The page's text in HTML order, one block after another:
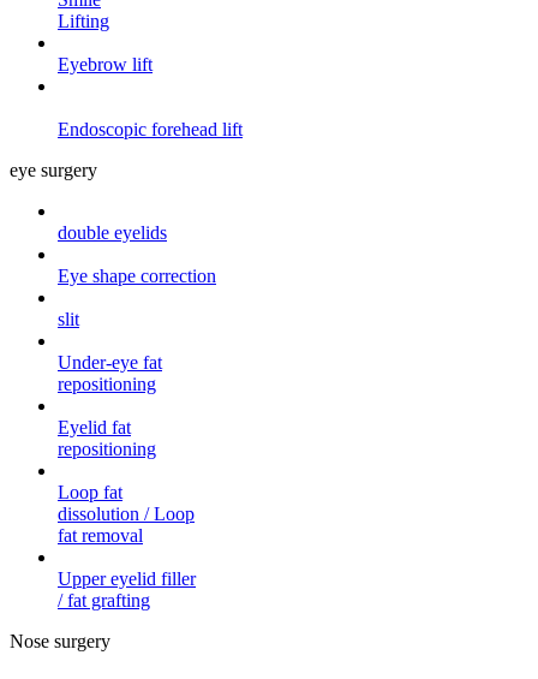
Lifting
Eyebrow lift
Endoscopic forehead lift
eye surgery
double eyelids
Eye shape correction
slit
Under-eye fat
repositioning
Eyelid fat
repositioning
Loop fat
dissolution / Loop
fat removal
Upper eyelid filler
/ fat grafting
Nose surgery